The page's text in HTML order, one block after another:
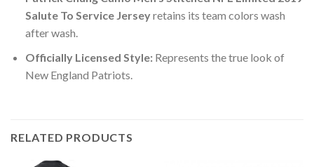
Salute To Service Jerseyretains its team colors wash
after wash.
Officially Licensed Style:Represents the true look of
New England Patriots.
RELATED PRODUCTS